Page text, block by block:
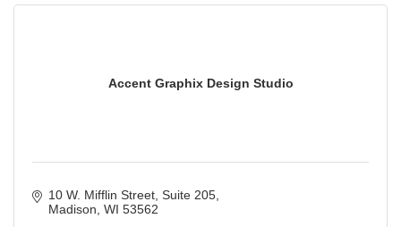
Accent Graphix Design Studio
10 W. Mifflin Street Suite 205
Madison WI 53562